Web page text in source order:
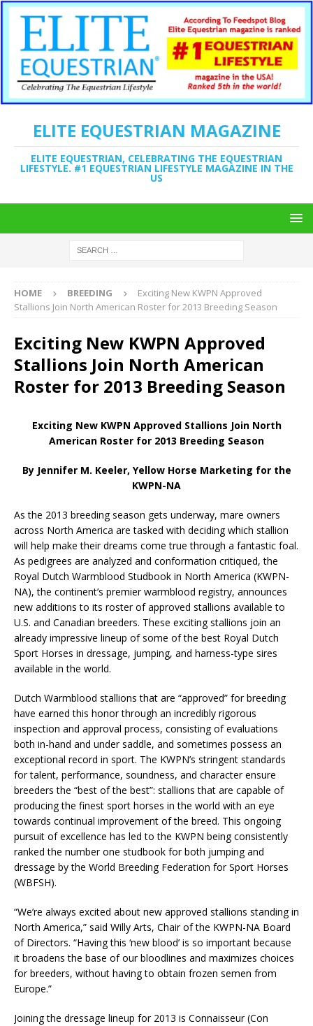
ELITE EQUESTRIAN MAGAZINE
ELITE EQUESTRIAN, CELEBRATING THE EQUESTRIAN
LIFESTYLE. #1 EQUESTRIAN LIFESTYLE MAGAZINE IN THE
US
HOME BREEDING
Exciting New KWPN Approved
Stallions Join North American Roster for 2013 Breeding Season
Exciting New KWPN Approved
Stallions Join North American
Roster for 2013 Breeding Season
Exciting New KWPN Approved Stallions Join North
American Roster for 2013 Breeding Season
By Jennifer M. Keeler, Yellow Horse Marketing for the
KWPN-NA
As the 2013 breeding season gets underway, mare owners
across North America are tasked with deciding which stallion
will help make their dreams come true through a fantastic foal.
As pedigrees are analyzed and conformation critiqued, the
Royal Dutch Warmblood Studbook in North America (KWPN-
NA), the continent’s premier warmblood registry, announces
new additions to its roster of approved stallions available to
U.S. and Canadian breeders. These exciting stallions join an
already impressive lineup of some of the best Royal Dutch
Sport Horses in dressage, jumping, and harness-type sires
available in the world.
Dutch Warmblood stallions that are “approved” for breeding
have earned this honor through an incredibly rigorous
inspection and approval process, consisting of evaluations
both in-hand and under saddle, and sometimes possess an
exceptional record in sport. The KWPN’s stringent standards
for talent, performance, soundness, and character ensure
breeders the “best of the best”: stallions that are capable of
producing the finest sport horses in the world with an eye
towards continual improvement of the breed. This ongoing
pursuit of excellence has led to the KWPN being consistently
ranked the number one studbook for both jumping and
dressage by the World Breeding Federation for Sport Horses
(WBFSH).
“We’re always excited about new approved stallions standing in
North America,” said Willy Arts, Chair of the KWPN-NA Board
of Directors. “Having this ‘new blood’ is so important because
it broadens the base of our bloodlines and maximizes choices
for breeders, without having to obtain frozen semen from
Europe.”
Joining the dressage lineup for 2013 is Connaisseur (Con